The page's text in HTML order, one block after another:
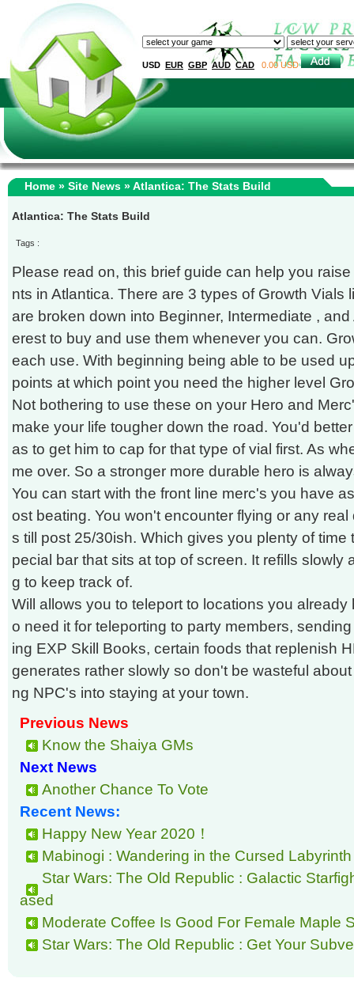
USD EUR GBP AUD CAD 0.00 USD
Home » Site News » Atlantica: The Stats Build
Atlantica: The Stats Build
Tags :
Please read on, this brief guide can help you
nts in Atlantica. There are 3 types of Growth Vials
are broken down into Beginner, Intermediate ,
erest to buy and use them whenever you can.
each use. With beginning being able to be used
points at which point you need the higher level
Not bothering to use these on your Hero and
make your life tougher down the road. You'd
as to get him to cap for that type of vial first. As
me over. So a stronger more durable hero is
You can start with the front line merc's you have
ost beating. You won't encounter flying or any
s till post 25/30ish. Which gives you plenty of time
pecial bar that sits at top of screen. It refills slowly
g to keep track of.
Will allows you to teleport to locations you already
o need it for teleporting to party members,
ing EXP Skill Books, certain foods that replenish
generates rather slowly so don't be wasteful
ng NPC's into staying at your town.
Previous News
Know the Shaiya GMs
Next News
Another Chance To Vote
Recent News:
Happy New Year 2020！
Mabinogi : Wandering in the Cursed Labyrinth
Star Wars: The Old Republic : Galactic
ased
Moderate Coffee Is Good For Female Maple
Star Wars: The Old Republic : Get Your